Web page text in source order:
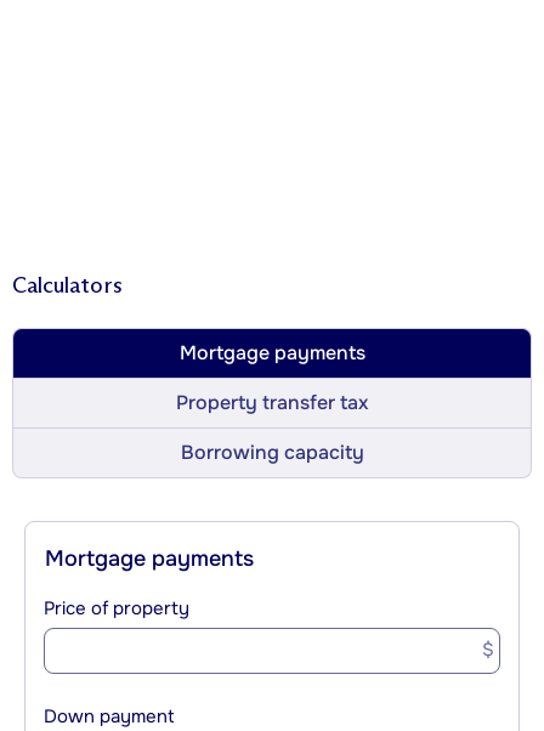
Calculators
Mortgage payments
Property transfer tax
Borrowing capacity
Mortgage payments
Price of property
$
Down payment